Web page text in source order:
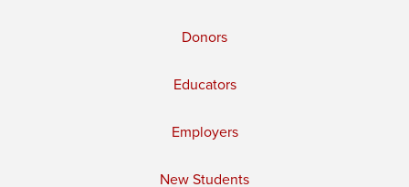
Donors
Educators
Employers
New Students